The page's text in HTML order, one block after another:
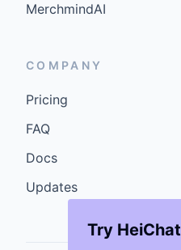
Try HeiChat
MerchmindAI
COMPANY
Pricing
FAQ
Docs
Updates